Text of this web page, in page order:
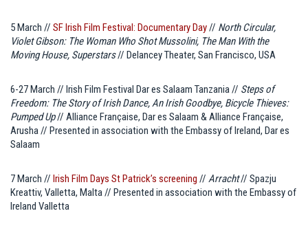
5 March // SF Irish Film Festival: Documentary Day// North Circular,
Violet Gibson: The Woman Who Shot Mussolini, The Man With the
Moving House, Superstars// Delancey Theater, San Francisco, USA
6-27 March // Irish Film Festival Dar es Salaam Tanzania // Steps of
Freedom: The Story of Irish Dance, An Irish Goodbye, Bicycle Thieves:
Pumped Up// Alliance Française, Dar es Salaam & Alliance Française,
Arusha // Presented in association with the Embassy of Ireland, Dar es
Salaam
7 March // Irish Film Days St Patrick’s screening // Arracht// Spazju
Kreattiv, Valletta, Malta // Presented in association with the Embassy of
Ireland Valletta